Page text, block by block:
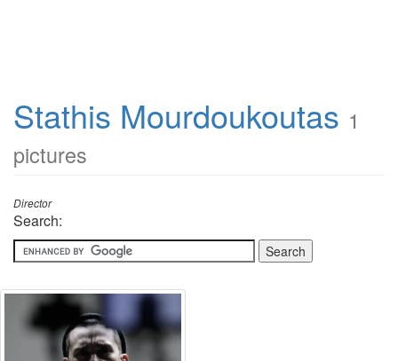
Stathis Mourdoukoutas 1
pictures
Director
Search: